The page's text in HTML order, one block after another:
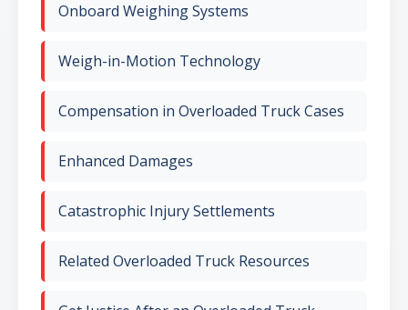
Onboard Weighing Systems
Weigh-in-Motion Technology
Compensation in Overloaded Truck Cases
Enhanced Damages
Catastrophic Injury Settlements
Related Overloaded Truck Resources